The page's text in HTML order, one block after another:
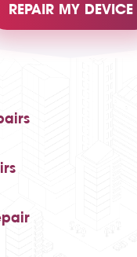
REPAIR MY DEVICE